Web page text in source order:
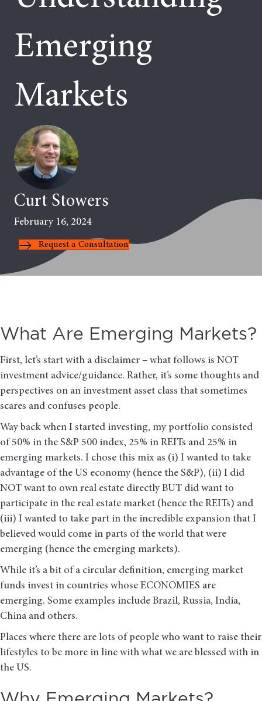
Emerging
Markets
Curt Stowers
February 16, 2024
Request a Consultation
What Are Emerging Markets?
First, let’s start with a disclaimer – what follows is NOT
investment advice/guidance. Rather, it’s some thoughts and
perspectives on an investment asset class that sometimes
scares and confuses people.
Way back when I started investing, my portfolio consisted
of 50% in the S&P 500 index, 25% in REITs and 25% in
emerging markets. I chose this mix as (i) I wanted to take
advantage of the US economy (hence the S&P), (ii) I did
NOT want to own real estate directly BUT did want to
participate in the real estate market (hence the REITs) and
(iii) I wanted to take part in the incredible expansion that I
believed would come in parts of the world that were
emerging (hence the emerging markets).
While it’s a bit of a circular definition, emerging market
funds invest in countries whose ECONOMIES are
emerging. Some examples include Brazil, Russia, India,
China and others.
Places where there are lots of people who want to raise their
lifestyles to be more in line with what we are blessed with in
the US.